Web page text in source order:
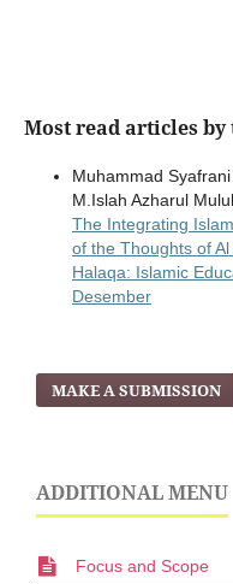
Most read articles
Muhammad
M.Islah Azharul
The Integrating
of the Thoughts of
Halaqa: Islamic
Desember
MAKE A SUBMISSION
ADDITIONAL MENU
Focus and Scope